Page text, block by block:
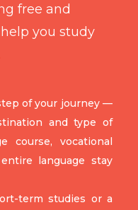
free and
you study
of your journey —
and type of
course, vocational
language stay
term studies or a